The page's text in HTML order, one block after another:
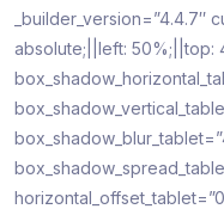
_builder_version=”4.4.7″
absolute;||left: 50%;||top: